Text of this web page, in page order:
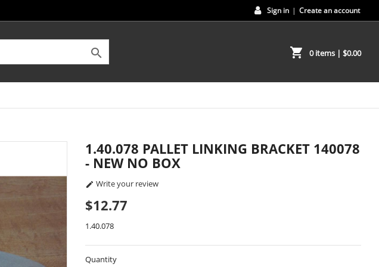
Sign in | Create an account
 shopping_cart 0 items| $0.00
1.40.078 PALLET LINKING BRACKET 140078
- NEW NO BOX
 Write your review
$12.77
1.40.078
Quantity